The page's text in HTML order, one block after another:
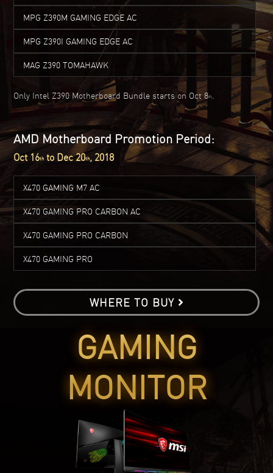
MPG Z390M GAMING EDGE AC
MPG Z390I GAMING EDGE AC
MAG Z390 TOMAHAWK
Only Intel Z390 Motherboard Bundle starts on Oct 8th
AMD Motherboard Promotion Period:
Oct 16th to Dec 20th, 2018
X470 GAMING M7 AC
X470 GAMING PRO CARBON AC
X470 GAMING PRO CARBON
X470 GAMING PRO
WHERE TO BUY
GAMING
MONITOR